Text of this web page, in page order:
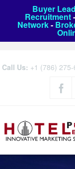
Buyer
Recruitment-
Network-
Call Us: +1 (786) 275-